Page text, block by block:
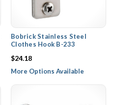
Bobrick Stainless Steel
Clothes Hook B-233
$24.18
More Options Available